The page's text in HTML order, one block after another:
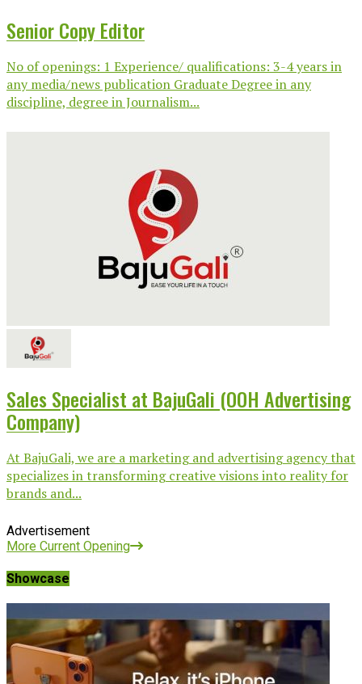
Senior Copy Editor
No of openings: 1 Experience/ qualifications: 3-4 years in
any media/news publication Graduate Degree in any
discipline, degree in Journalism...
Sales Specialist at BajuGali (OOH Advertising
Company)
At BajuGali, we are a marketing and advertising agency that
specializes in transforming creative visions into reality for
brands and...
Advertisement
More Current Opening
Showcase